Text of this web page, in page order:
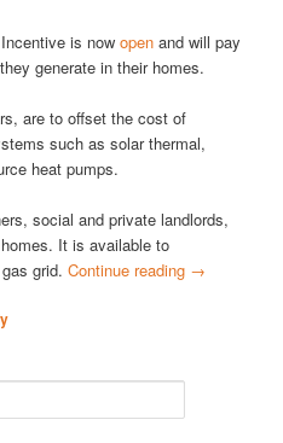
is nowopen and will pay
generate in their homes.
are to offset the cost of
such as solar thermal,
heat pumps.
social and private landlords,
It is available to
gas grid.Continue reading →